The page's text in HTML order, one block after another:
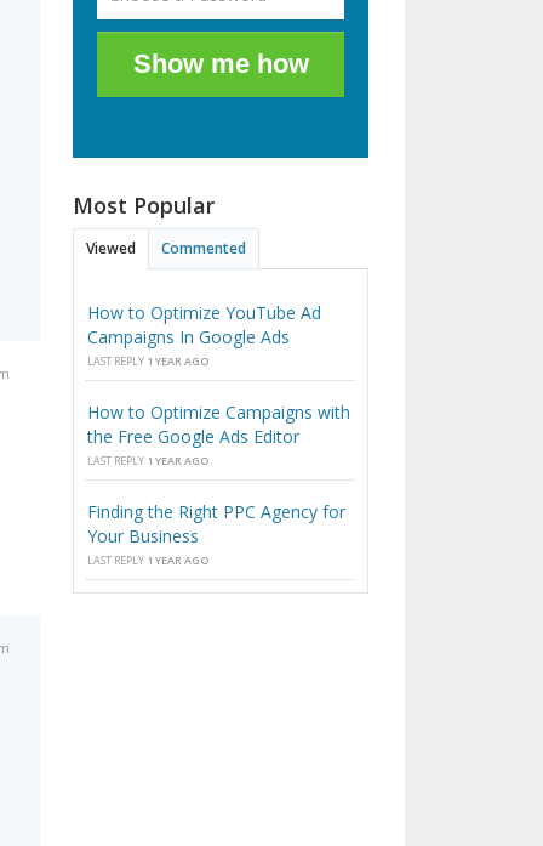
Show me how
Most Popular
Viewed Commented
How to Optimize YouTube Ad
Campaigns In Google Ads
LAST REPLY 1 YEAR AGO
How to Optimize Campaigns with
the Free Google Ads Editor
LAST REPLY 1 YEAR AGO
Finding the Right PPC Agency for
Your Business
LAST REPLY 1 YEAR AGO